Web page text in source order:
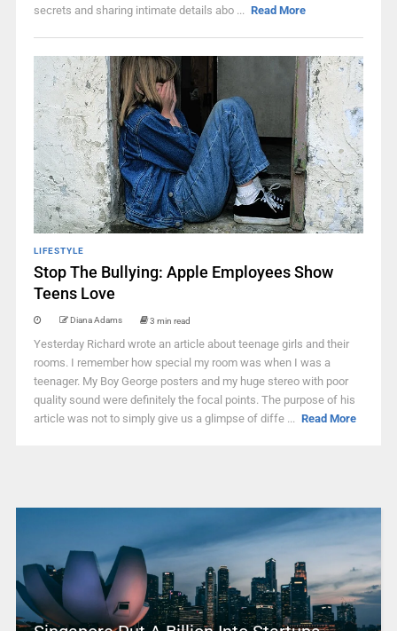
secrets and sharing intimate details abo ... Read More
LIFESTYLE
Stop The Bullying: Apple Employees Show
Teens Love
Diana Adams 3 min read
Yesterday Richard wrote an article about teenage girls and their
rooms. I remember how special my room was when I was a
teenager. My Boy George posters and my huge stereo with poor
quality sound were definitely the focal points. The purpose of his
article was not to simply give us a glimpse of diffe ... Read More